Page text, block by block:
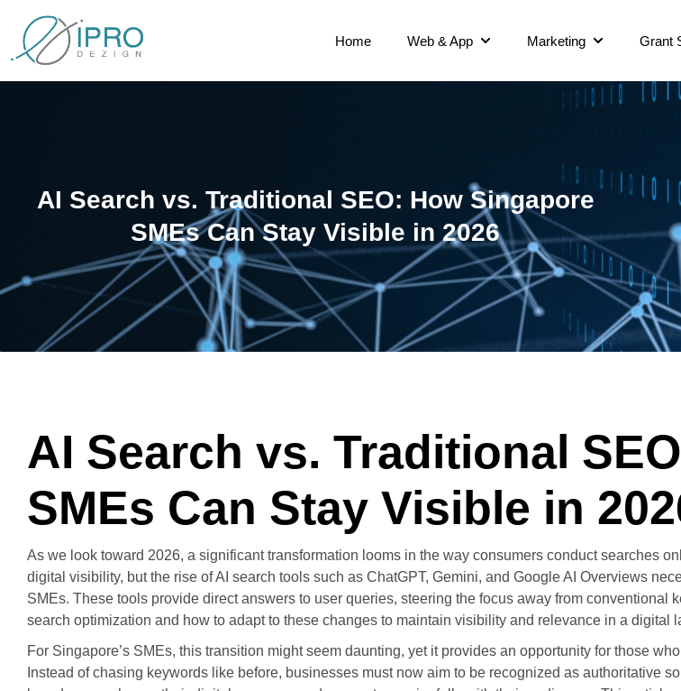
Home Web & App Marketing Grant
AI Search vs. Traditional SEO: How Singapore
SMEs Can Stay Visible in 2026
AI Search vs. Traditional
SMEs Can Stay Visible in
As we look toward 2026, a significant transformation looms in the way consumers conduct searches
digital visibility, but the rise of AI search tools such as ChatGPT, Gemini, and Google AI Overviews
SMEs. These tools provide direct answers to user queries, steering the focus away from conventional
search optimization and how to adapt to these changes to maintain visibility and relevance in a digital
For Singapore’s SMEs, this transition might seem daunting, yet it provides an opportunity for those
Instead of chasing keywords like before, businesses must now aim to be recognized as authoritative